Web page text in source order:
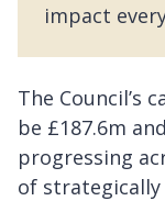
impact
The Council’s
be £187.6m
progressing
of